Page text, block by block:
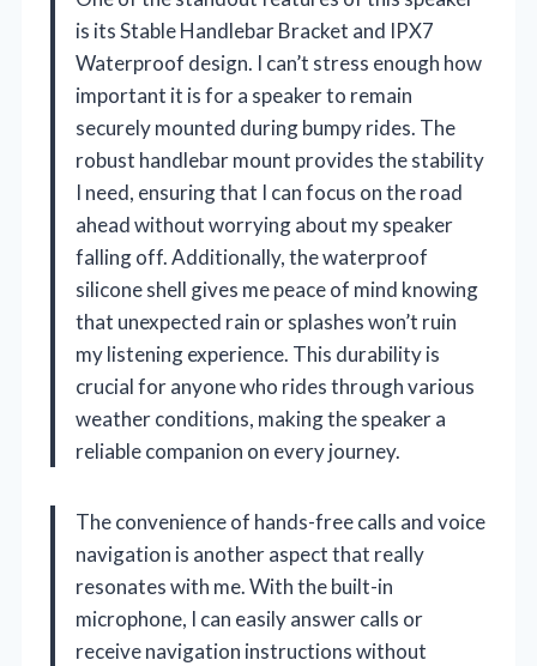
is its Stable Handlebar Bracket and IPX7
Waterproof design. I can’t stress enough how
important it is for a speaker to remain
securely mounted during bumpy rides. The
robust handlebar mount provides the stability
I need, ensuring that I can focus on the road
ahead without worrying about my speaker
falling off. Additionally, the waterproof
silicone shell gives me peace of mind knowing
that unexpected rain or splashes won’t ruin
my listening experience. This durability is
crucial for anyone who rides through various
weather conditions, making the speaker a
reliable companion on every journey.
The convenience of hands-free calls and voice
navigation is another aspect that really
resonates with me. With the built-in
microphone, I can easily answer calls or
receive navigation instructions without